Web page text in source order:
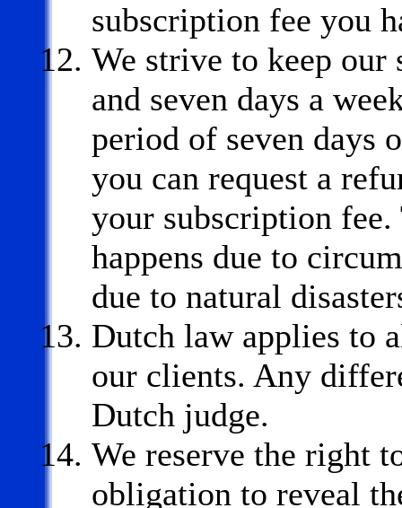
subscription fee you
We strive to keep our
and seven days a
period of seven days
you can request a
your subscription
happens due to
due to natural
Dutch law applies to
our clients. Any
Dutch judge.
We reserve the right
obligation to reveal